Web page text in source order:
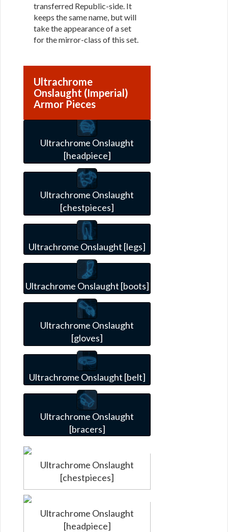
transferred Republic-side. It
keeps the same name, but will
take the appearance of a set
for the mirror-class of this set.
Ultrachrome
Onslaught (Imperial)
Armor Pieces
Ultrachrome Onslaught
[headpiece]
Ultrachrome Onslaught
[chestpieces]
Ultrachrome Onslaught [legs]
Ultrachrome Onslaught [boots]
Ultrachrome Onslaught
[gloves]
Ultrachrome Onslaught [belt]
Ultrachrome Onslaught
[bracers]
Ultrachrome Onslaught
[chestpieces]
Ultrachrome Onslaught
[headpiece]